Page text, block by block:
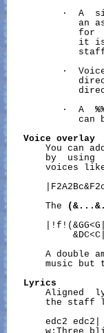
·  A
an
for
it
·
          ·  A
can
Voice overlay
You can
by  using
voices
       The
A double
music but
Lyrics
Aligned
the staff
       edc2 edc2|